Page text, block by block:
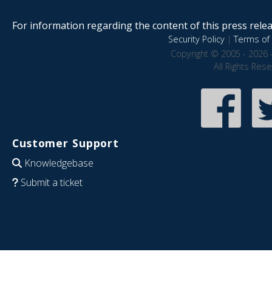
For information regarding the content of this press
Security Policy|Terms of
Copyright © 2005 - 2026
All Rights
Customer Support
Knowledgebase
Submit a ticket